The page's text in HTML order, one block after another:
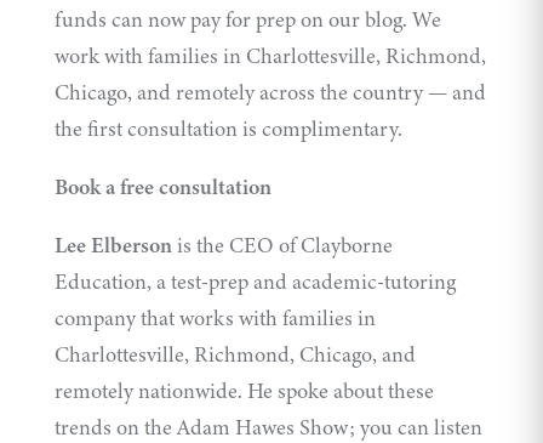
funds can now pay for prep on our blog. We
work with families in Charlottesville, Richmond,
Chicago, and remotely across the country — and
the first consultation is complimentary.
Book a free consultation
Lee Elbersonis the CEO ofClayborne
Education, a test-prep and academic-tutoring
company that works with families in
Charlottesville, Richmond, Chicago, and
remotely nationwide. He spoke about these
trends on the Adam Hawes Show; you canlisten